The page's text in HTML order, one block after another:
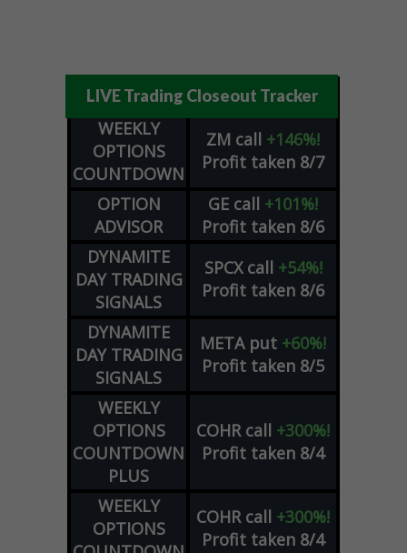
LIVE Trading Closeout Tracker
WEEKLY
OPTIONS
COUNTDOWN
ZM call +146%!
Profit taken 8/7
OPTION
ADVISOR
GE call +101%!
Profit taken 8/6
DYNAMITE
DAY TRADING
SIGNALS
SPCX call +54%!
Profit taken 8/6
DYNAMITE
DAY TRADING
SIGNALS
META put +60%!
Profit taken 8/5
WEEKLY
OPTIONS
COUNTDOWN
PLUS
COHR call +300%!
Profit taken 8/4
WEEKLY
OPTIONS
COHR call +300%!
Profit taken 8/4